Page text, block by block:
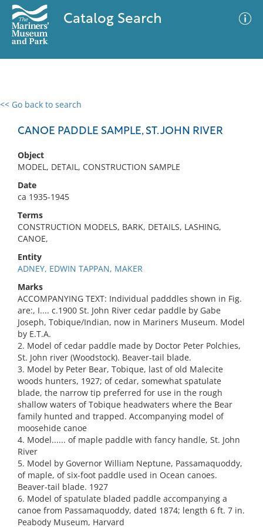
Catalog Search
<< Go back to search
CANOE PADDLE SAMPLE, ST. JOHN RIVER
Object
MODEL, DETAIL, CONSTRUCTION SAMPLE
Date
ca 1935-1945
Terms
CONSTRUCTION MODELS, BARK, DETAILS, LASHING,
CANOE,
Entity
ADNEY, EDWIN TAPPAN, MAKER
Marks
ACCOMPANYING TEXT: Individual padddles shown in Fig.
are:, I.... c.1900 St. John River cedar paddle by Gabe
Joseph, Tobique/Indian, now in Mariners Museum. Model
by E.T.A.
2. Model of cedar paddle made by Doctor Peter Polchies,
St. John river (Woodstock). Beaver-tail blade.
3. Model by Peter Bear, Tobique, last of old Malecite
woods hunters, 1927; of cedar, somewhat spatulate
blade, the narrow tip preferred for use in the rough
shallow waters of Tobique headwaters where the Bear
family hunted and trapped. Accompanying model of
moosehide canoe
4. Model...... of maple paddle with fancy handle, St. John
River
5. Model by Governor William Neptune, Passamaquoddy,
of maple, of six-foot paddle used in Ocean canoes.
Beaver-tail blade. 1927
6. Model of spatulate bladed paddle accompanying a
canoe from Passamaquoddy, dated 1874; length 6 ft. 7 in.
Peabody Museum, Harvard
0 results